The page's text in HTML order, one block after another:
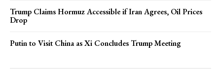
Trump Claims Hormuz Accessible if Iran Agrees, Oil Prices
Drop
Putin to Visit China as Xi Concludes Trump Meeting